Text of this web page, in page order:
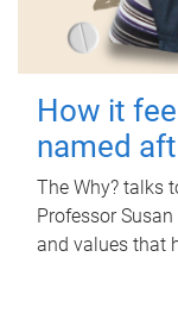
How it
named
The Why? talks
Professor
and values that